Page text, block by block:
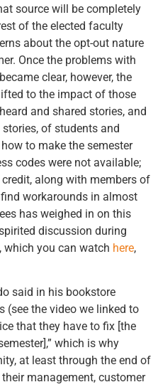
source will be completely
of the elected faculty
about the opt-out nature
Once the problems with
clear, however, the
to the impact of those
and shared stories, and
of students and
to make the semester
codes were not available;
along with members of
workarounds in almost
has weighed in on this
discussion during
which you can watch here,
said in his bookstore
(see the video we linked to
that they have to fix [the
which is why
at least through the end of
management, customer